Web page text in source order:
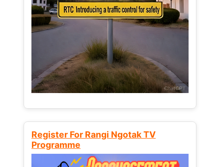
Register For Rangi Ngotak TV
Programme